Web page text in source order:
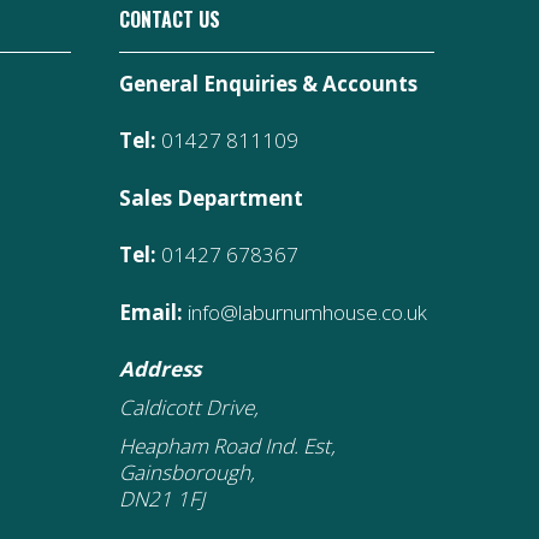
CONTACT US
General Enquiries & Accounts
Tel: 01427 811109
Sales Department
Tel: 01427 678367
Email: info@laburnumhouse.co.uk
Address
Caldicott Drive,
Heapham Road Ind. Est,
Gainsborough,
DN21 1FJ